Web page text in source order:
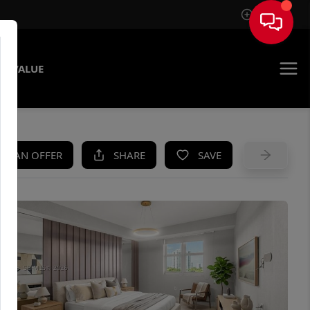
Sign In
VALUE
AN OFFER SHARE SAVE